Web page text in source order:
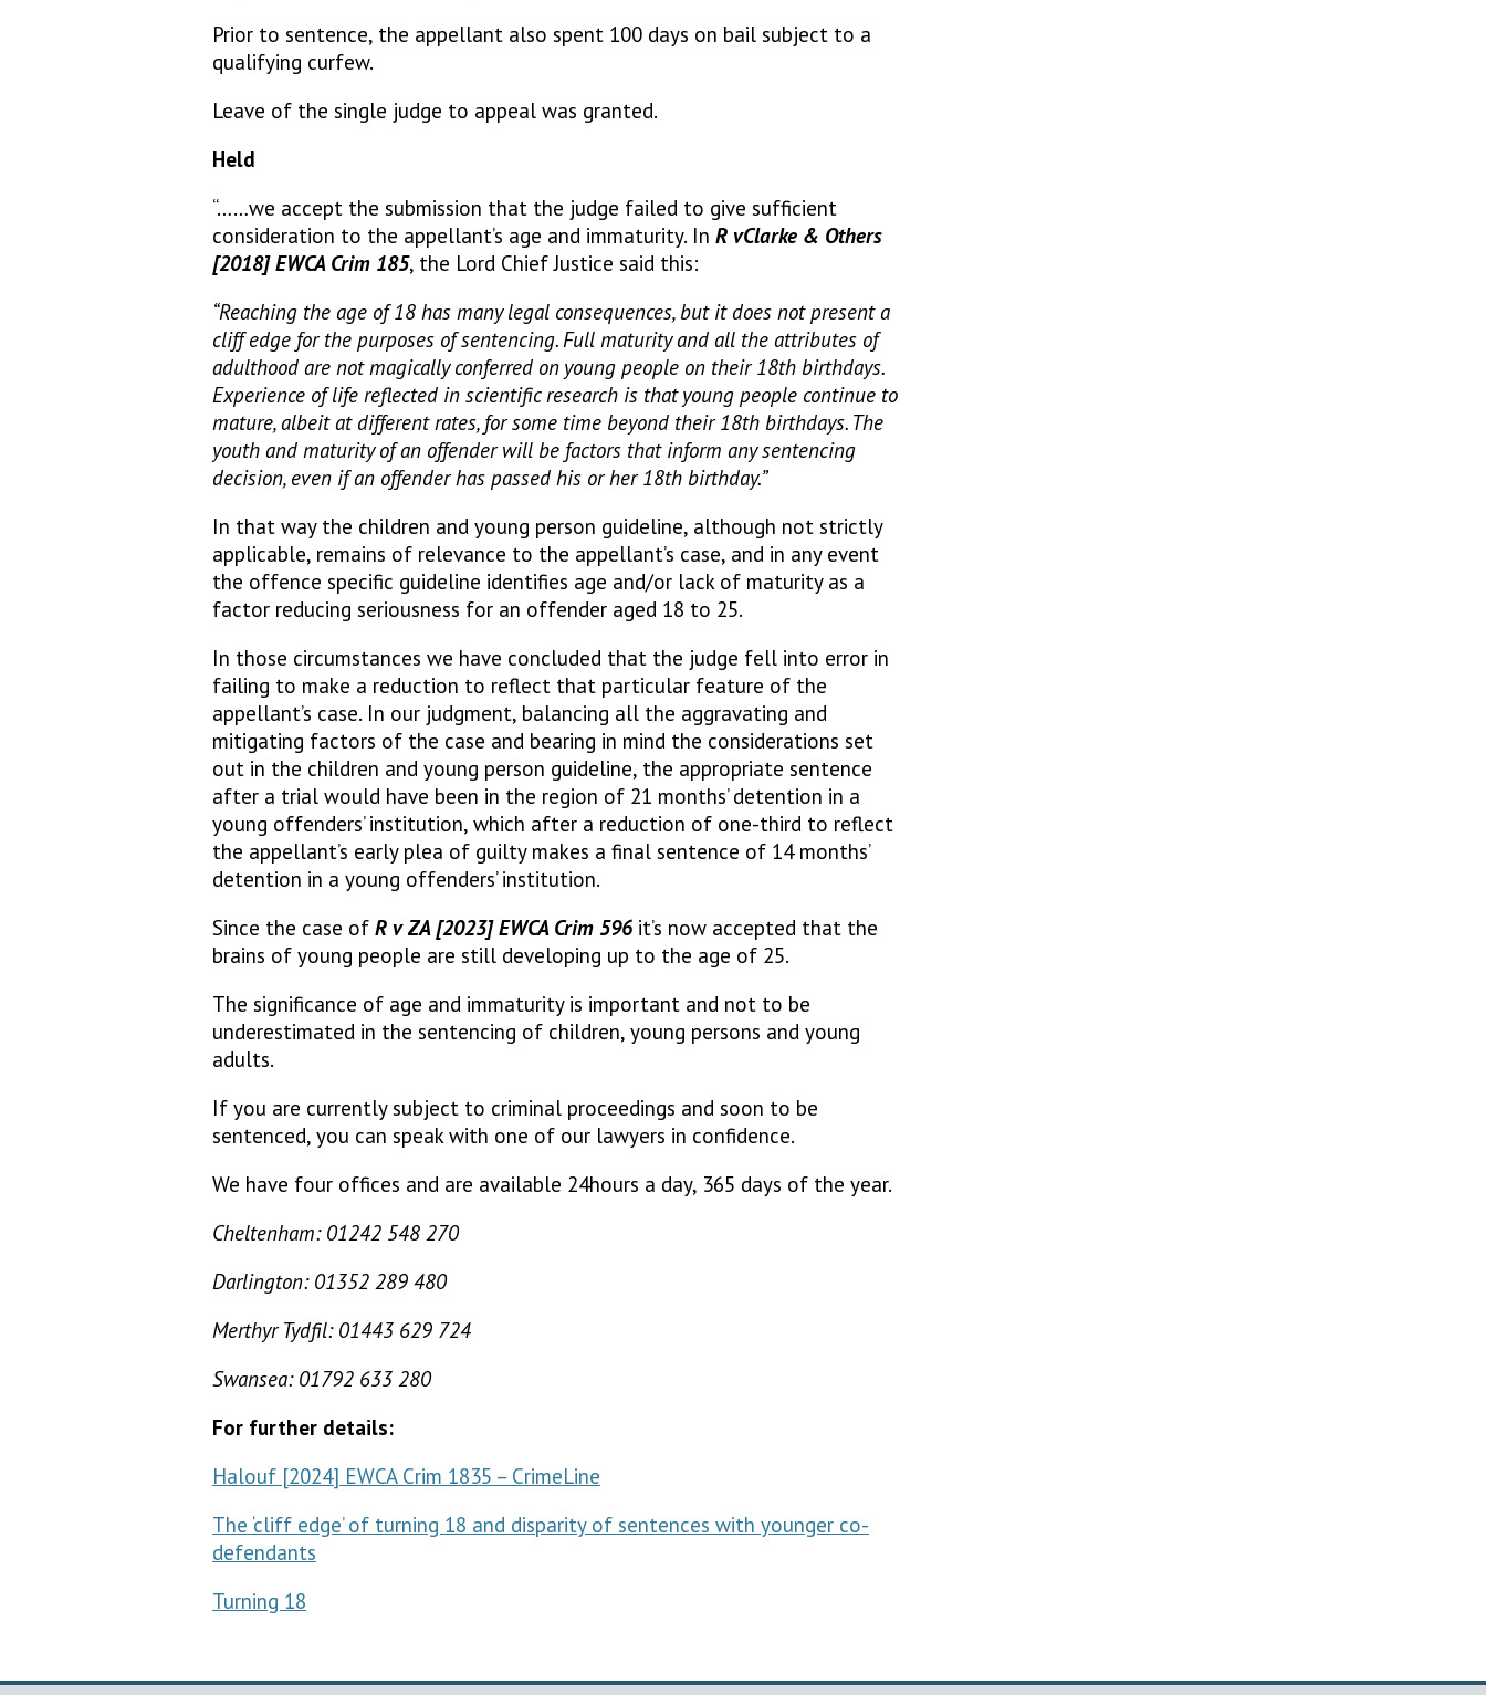
Prior to sentence, the appellant also spent 100 days on bail subject to a
qualifying curfew.
Leave of the single judge to appeal was granted.
Held
“……we accept the submission that the judge failed to give sufficient
consideration to the appellant’s age and immaturity. In R vClarke & Others
[2018] EWCA Crim 185, the Lord Chief Justice said this:
“Reaching the age of 18 has many legal consequences, but it does not present a
cliff edge for the purposes of sentencing. Full maturity and all the attributes of
adulthood are not magically conferred on young people on their 18th birthdays.
Experience of life reflected in scientific research is that young people continue to
mature, albeit at different rates, for some time beyond their 18th birthdays. The
youth and maturity of an offender will be factors that inform any sentencing
decision, even if an offender has passed his or her 18th birthday.”
In that way the children and young person guideline, although not strictly
applicable, remains of relevance to the appellant’s case, and in any event
the offence specific guideline identifies age and/or lack of maturity as a
factor reducing seriousness for an offender aged 18 to 25.
In those circumstances we have concluded that the judge fell into error in
failing to make a reduction to reflect that particular feature of the
appellant’s case. In our judgment, balancing all the aggravating and
mitigating factors of the case and bearing in mind the considerations set
out in the children and young person guideline, the appropriate sentence
after a trial would have been in the region of 21 months’ detention in a
young offenders’ institution, which after a reduction of one-third to reflect
the appellant’s early plea of guilty makes a final sentence of 14 months’
detention in a young offenders’ institution.
Since the case of R v ZA [2023] EWCA Crim 596 it’s now accepted that the
brains of young people are still developing up to the age of 25.
The significance of age and immaturity is important and not to be
underestimated in the sentencing of children, young persons and young
adults.
If you are currently subject to criminal proceedings and soon to be
sentenced, you can speak with one of our lawyers in confidence.
We have four offices and are available 24hours a day, 365 days of the year.
Cheltenham: 01242 548 270
Darlington: 01352 289 480
Merthyr Tydfil: 01443 629 724
Swansea: 01792 633 280
For further details:
Halouf [2024] EWCA Crim 1835 – CrimeLine
The ‘cliff edge’ of turning 18 and disparity of sentences with younger co-
defendants
Turning 18